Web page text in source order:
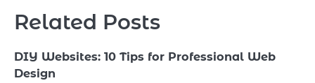
Related Posts
DIY Websites: 10 Tips for Professional Web
Design